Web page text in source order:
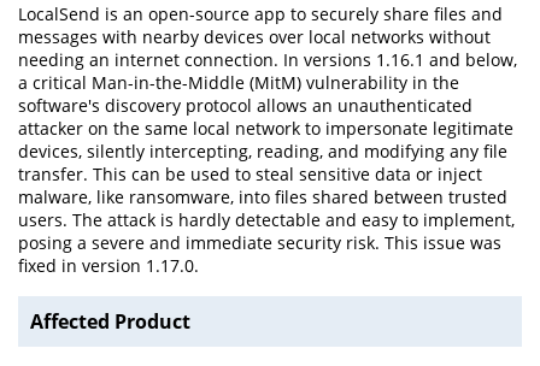
LocalSend is an open-source app to securely share files and
messages with nearby devices over local networks without
needing an internet connection. In versions 1.16.1 and below,
a critical Man-in-the-Middle (MitM) vulnerability in the
software's discovery protocol allows an unauthenticated
attacker on the same local network to impersonate legitimate
devices, silently intercepting, reading, and modifying any file
transfer. This can be used to steal sensitive data or inject
malware, like ransomware, into files shared between trusted
users. The attack is hardly detectable and easy to implement,
posing a severe and immediate security risk. This issue was
fixed in version 1.17.0.
Affected Product